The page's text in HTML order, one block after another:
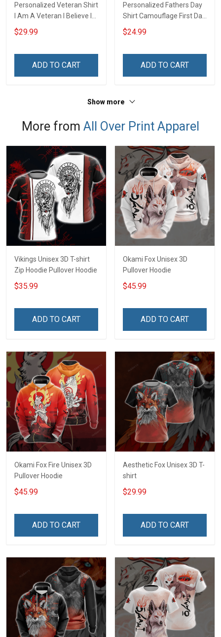
Personalized Veteran Shirt
I Am A Veteran I Believe In
God Family And Country
4th of July Veterans Day
Dad Grandpa
$29.99
ADD TO CART
Personalized Fathers Day
Shirt Camouflage First Dad
Now Grandpa Shirt With
Kids & Grandkids Names
$24.99
ADD TO CART
Show more
More from All Over Print Apparel
Vikings Unisex 3D T-shirt
Zip Hoodie Pullover Hoodie
$35.99
ADD TO CART
Okami Fox Unisex 3D
Pullover Hoodie
$45.99
ADD TO CART
Okami Fox Fire Unisex 3D
Pullover Hoodie
$45.99
ADD TO CART
Aesthetic Fox Unisex 3D T-
shirt
$29.99
ADD TO CART